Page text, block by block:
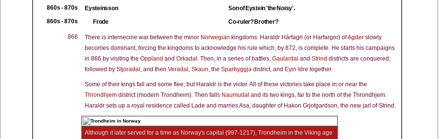
860s - 870s
Eysteinsson
Son of Eystein 'the Noisy'.
860s - 870s
Frode Co-ruler? Brother?
866 There is internecine war between the minor Norwegian kingdoms. Haraldr Hárfagri (or Harfarger) ofAgder slowly
becomes dominant, forcing the kingdoms to acknowledge his rule which, by 872, is complete. He starts his campaigns
in 866 by visiting the Oppland and Orkadal . Then, in a series of battles, Gaulardal and Strind districts are conquered,
followed by Stjoradal , and then Veradal , Skaun, the Sparbyggja district, and Eyin Idre together.
Some of their kings fall and some flee, but Haraldr is the victor. All of these victories take place in or near the
Throndhjem district (modern Trondheim). Then falls Naumudal and its two kings, far to the north of the Throndhjem.
Haraldr sets up a royal residence called Lade and marries Asa, daughter of Hakon Grjotgardson, the new jarl of Strind.
Although it later served for a time as Norway's capital (997-1217), Trondheim in the Viking age